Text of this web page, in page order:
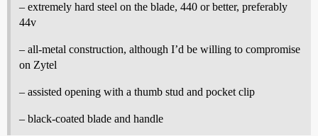
– extremely hard steel on the blade, 440 or better, preferably
44v
– all-metal construction, although I’d be willing to compromise
on Zytel
– assisted opening with a thumb stud and pocket clip
– black-coated blade and handle